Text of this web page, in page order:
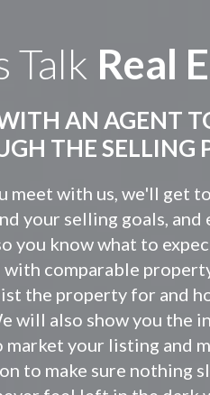
Talk Real
AN AGENT
THE SELLING
meet with us, we'll get
your selling goals,
you know what to
with comparable
the property for and
will also show you the
market your listing and
to make sure nothing